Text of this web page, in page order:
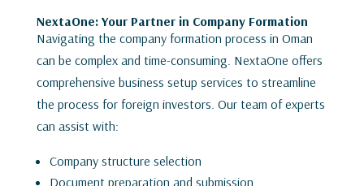
NextaOne: Your Partner in Company Formation
Navigating the company formation process in Oman
can be complex and time-consuming. NextaOne offers
comprehensive business setup services to streamline
the process for foreign investors. Our team of experts
can assist with:
Company structure selection
Document preparation and submission